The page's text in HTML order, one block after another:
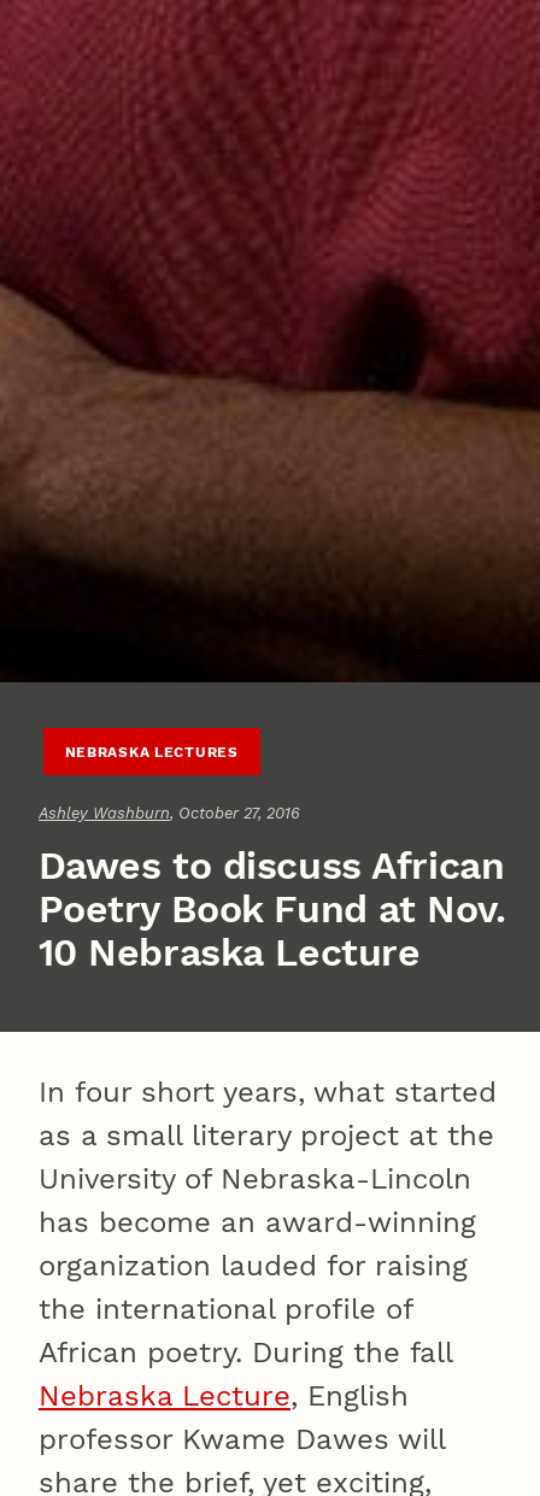
NEBRASKA LECTURES
Ashley Washburn, October 27, 2016
Dawes to discuss African
Poetry Book Fund at Nov.
10 Nebraska Lecture
In four short years, what started
as a small literary project at the
University of Nebraska-Lincoln
has become an award-winning
organization lauded for raising
the international profile of
African poetry. During the fall
Nebraska Lecture, English
professor Kwame Dawes will
share the brief, yet exciting,